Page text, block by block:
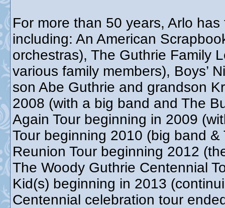
For more than 50 years, Arlo
including: An American
orchestras), The Guthrie Family
various family members), Boys’
son Abe Guthrie and grandson
2008 (with a big band and The
Again Tour beginning in 2009
Tour beginning 2010 (big band
Reunion Tour beginning 2012
The Woody Guthrie Centennial
Kid(s) beginning in 2013
Centennial celebration tour